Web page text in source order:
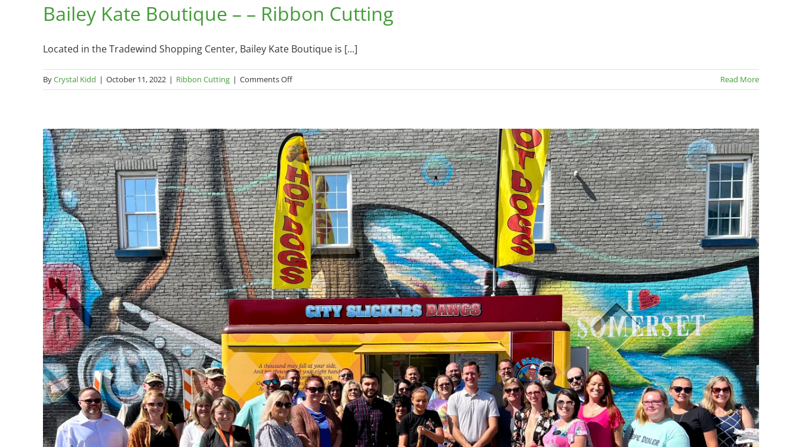
Bailey Kate Boutique – – Ribbon Cutting
Located in the Tradewind Shopping Center, Bailey Kate Boutique is [...]
ByCrystal Kidd | October 11, 2022 | Ribbon Cutting | Comments Offon
Bailey
–
–
Ribbon
Cutting
Read More